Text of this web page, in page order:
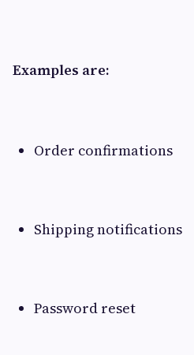
Examples are:
Order confirmations
Shipping notifications
Password reset